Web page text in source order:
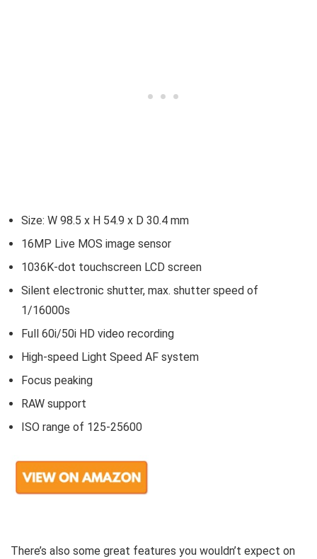
Size: W 98.5 x H 54.9 x D 30.4 mm
16MP Live MOS image sensor
1036K-dot touchscreen LCD screen
Silent electronic shutter, max. shutter speed of
1/16000s
Full 60i/50i HD video recording
High-speed Light Speed AF system
Focus peaking
RAW support
ISO range of 125-25600
There’s also some great features you wouldn’t expect on